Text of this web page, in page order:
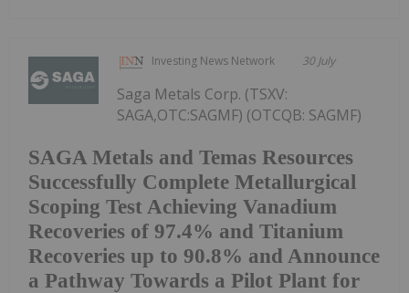
Investing News Network 30 July
SAGA Metals and Temas Resources
Successfully Complete Metallurgical
Scoping Test Achieving Vanadium
Recoveries of 97.4% and Titanium
Recoveries up to 90.8% and Announce
a Pathway Towards a Pilot Plant for
Saga Metals Corp. (TSXV:
SAGA,OTC:SAGMF) (OTCQB: SAGMF)